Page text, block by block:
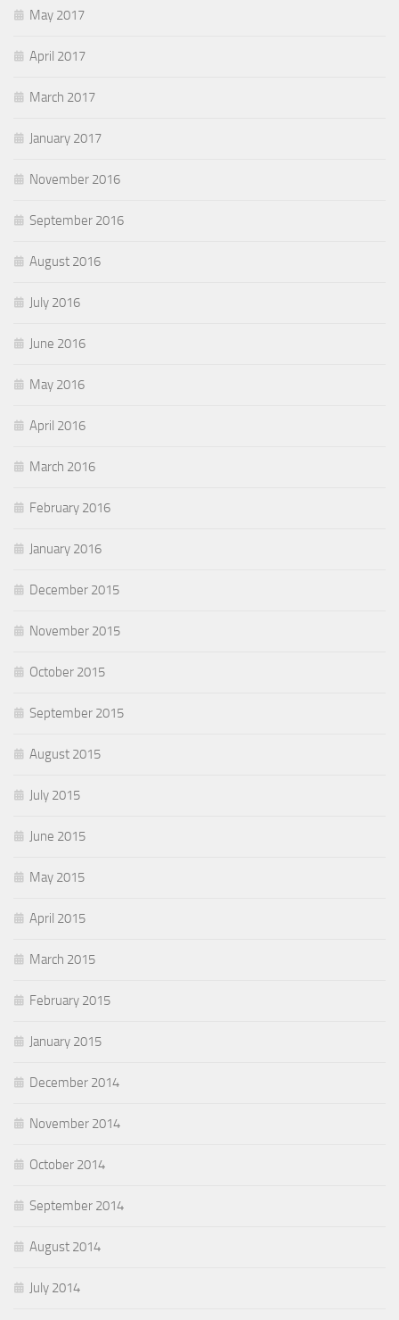
May 2017
April 2017
March 2017
January 2017
November 2016
September 2016
August 2016
July 2016
June 2016
May 2016
April 2016
March 2016
February 2016
January 2016
December 2015
November 2015
October 2015
September 2015
August 2015
July 2015
June 2015
May 2015
April 2015
March 2015
February 2015
January 2015
December 2014
November 2014
October 2014
September 2014
August 2014
July 2014